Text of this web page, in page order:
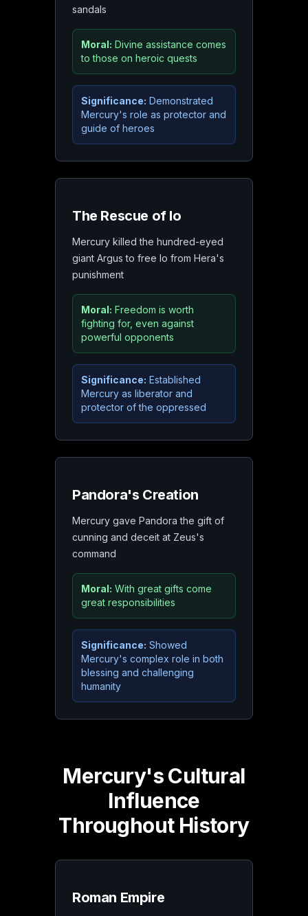
sandals
Moral: Divine assistance comes
to those on heroic quests
Significance: Demonstrated
Mercury's role as protector and
guide of heroes
The Rescue of Io
Mercury killed the hundred-eyed
giant Argus to free Io from Hera's
punishment
Moral: Freedom is worth
fighting for, even against
powerful opponents
Significance: Established
Mercury as liberator and
protector of the oppressed
Pandora's Creation
Mercury gave Pandora the gift of
cunning and deceit at Zeus's
command
Moral: With great gifts come
great responsibilities
Significance: Showed
Mercury's complex role in both
blessing and challenging
humanity
Mercury's Cultural
Influence
Throughout History
Roman Empire